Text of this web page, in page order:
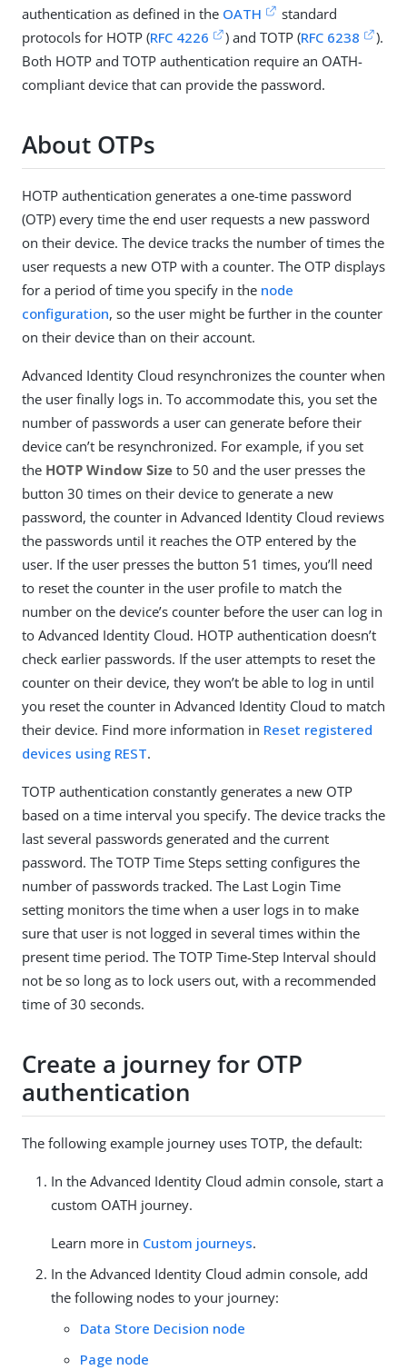
authentication as defined in the OATH
standard
protocols for HOTP (RFC 4226 ) and TOTP (RFC 6238
).
Both HOTP and TOTP authentication require an OATH-
compliant device that can provide the password.
About OTPs
HOTP authentication generates a one-time password
(OTP) every time the end user requests a new password
on their device. The device tracks the number of times the
user requests a new OTP with a counter. The OTP displays
for a period of time you specify in the node
configuration, so the user might be further in the counter
on their device than on their account.
Advanced Identity Cloud resynchronizes the counter when
the user finally logs in. To accommodate this, you set the
number of passwords a user can generate before their
device can’t be resynchronized. For example, if you set
the HOTP Window Size to 50 and the user presses the
button 30 times on their device to generate a new
password, the counter in Advanced Identity Cloud reviews
the passwords until it reaches the OTP entered by the
user. If the user presses the button 51 times, you’ll need
to reset the counter in the user profile to match the
number on the device’s counter before the user can log in
to Advanced Identity Cloud. HOTP authentication doesn’t
check earlier passwords. If the user attempts to reset the
counter on their device, they won’t be able to log in until
you reset the counter in Advanced Identity Cloud to match
their device. Find more information in Reset registered
devices using REST.
TOTP authentication constantly generates a new OTP
based on a time interval you specify. The device tracks the
last several passwords generated and the current
password. The TOTP Time Steps setting configures the
number of passwords tracked. The Last Login Time
setting monitors the time when a user logs in to make
sure that user is not logged in several times within the
present time period. The TOTP Time-Step Interval should
not be so long as to lock users out, with a recommended
time of 30 seconds.
Create a journey for OTP
authentication
The following example journey uses TOTP, the default:
In the Advanced Identity Cloud admin console, start a
custom OATH journey.
Learn more in Custom journeys.
In the Advanced Identity Cloud admin console, add
the following nodes to your journey:
Data Store Decision node
Page node